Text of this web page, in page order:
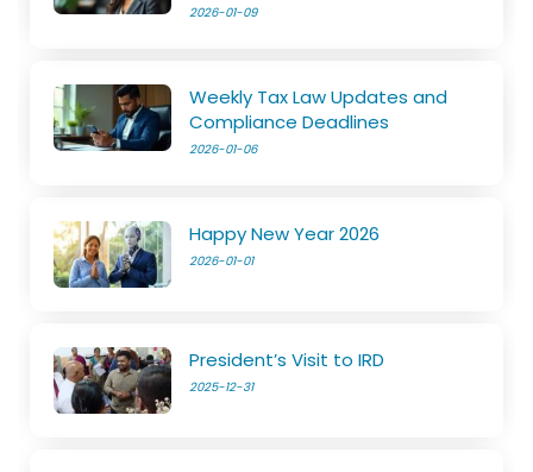
2026-01-09
Weekly Tax Law Updates and
Compliance Deadlines
2026-01-06
Happy New Year 2026
2026-01-01
President’s Visit to IRD
2025-12-31